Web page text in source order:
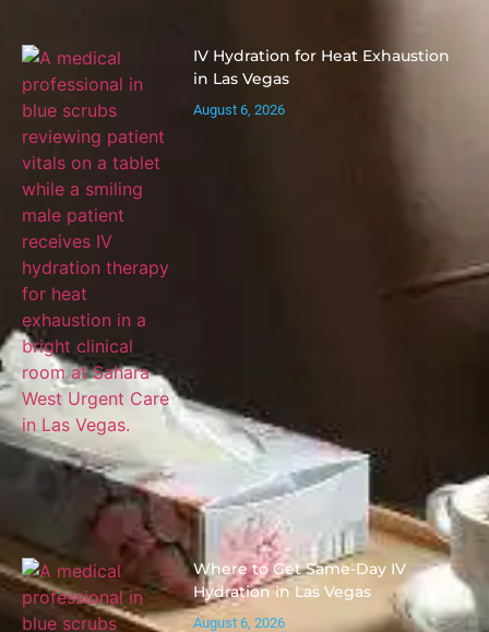
IV Hydration for Heat Exhaustion
in Las Vegas
August 6, 2026
Where to Get Same-Day IV
Hydration in Las Vegas
August 6, 2026